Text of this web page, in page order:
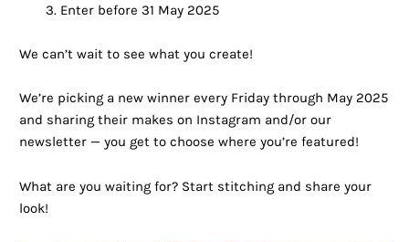
Enter before 31 May 2025
We can’t wait to see what you create!
We’re picking a new winner every Friday through May 2025
and sharing their makes on Instagram and/or our
newsletter — you get to choose where you’re featured!
What are you waiting for? Start stitching and share your
look!